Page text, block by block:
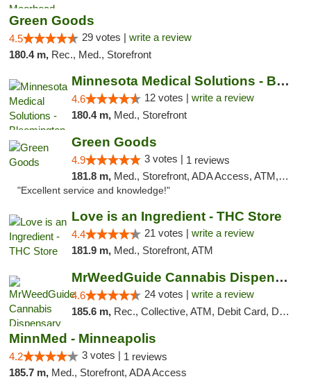
Green Goods
4.5 29 votes | write a review
180.4 m, Rec., Med., Storefront
Minnesota Medical Solutions - Bloomington
4.6 12 votes | write a review
180.4 m, Med., Storefront
Green Goods
4.9 3 votes | 1 reviews
181.8 m, Med., Storefront, ADA Access, ATM, Pickup
"Excellent service and knowledge!"
Love is an Ingredient - THC Store
4.4 21 votes | write a review
181.9 m, Med., Storefront, ATM
MrWeedGuide Cannabis Dispensary
4.6 24 votes | write a review
185.6 m, Rec., Collective, ATM, Debit Card, Delivery, Pickup
MinnMed - Minneapolis
4.2 3 votes | 1 reviews
185.7 m, Med., Storefront, ADA Access